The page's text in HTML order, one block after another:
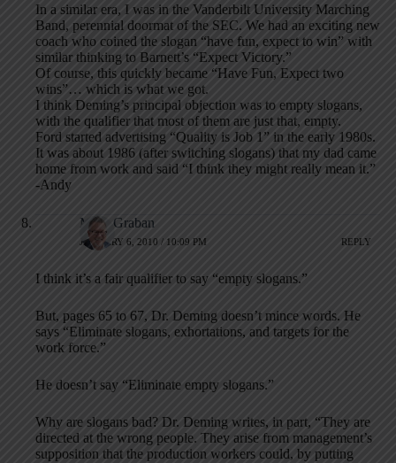
In a similar era, I was in the Vanderbilt University Marching
Band, perennial doormat of the SEC. We had an exciting new
coach who coined the slogan “have fun, expect to win” with
similar thinking to Barnett’s “Expect Victory.”
Of course, this quickly became “Have Fun, Expect two
wins”… which is what we got.
I think Deming’s principal objection was to empty slogans,
with the qualifier that most of them are just that, empty.
Ford started advertising “Quality is Job 1” in the early 1980s.
It was about 1986 (after switching slogans) that my dad came
home from work and said “I think they might really mean it.”
-Andy
Mark Graban
JANUARY 6, 2010 / 10:09 PM REPLY
I think it’s a fair qualifier to say “empty slogans.”
But, pages 65 to 67, Dr. Deming doesn’t mince words. He
says “Eliminate slogans, exhortations, and targets for the
work force.”
He doesn’t say “Eliminate empty slogans.”
Why are slogans bad? Dr. Deming writes, in part, “They are
directed at the wrong people. They arise from management’s
supposition that the production workers could, by putting